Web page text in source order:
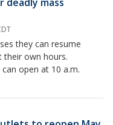
they can resume
their own hours.
open at 10 a.m.